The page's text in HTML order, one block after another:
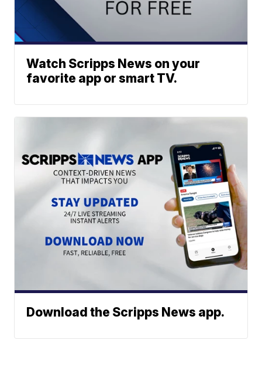
Watch Scripps News on your
favorite app or smart TV.
Download the Scripps News app.